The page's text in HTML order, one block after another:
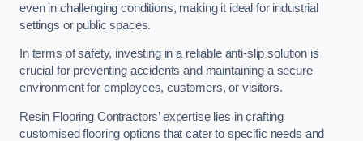
even in challenging conditions, making it ideal for industrial
settings or public spaces.
In terms of safety, investing in a reliable anti-slip solution is
crucial for preventing accidents and maintaining a secure
environment for employees, customers, or visitors.
Resin Flooring Contractors’ expertise lies in crafting
customised flooring options that cater to specific needs and